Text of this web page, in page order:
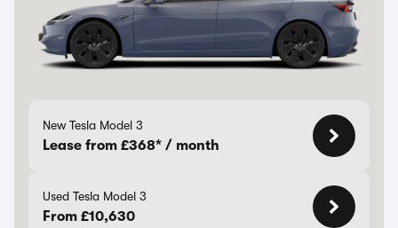
New Tesla Model 3
Lease from £368* / month
Used Tesla Model 3
From £10,630